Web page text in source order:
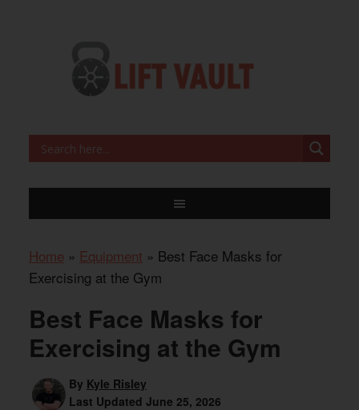
Home » Equipment » Best Face Masks for
Exercising at the Gym
Best Face Masks for
Exercising at the Gym
By Kyle Risley
Last Updated June 25, 2026